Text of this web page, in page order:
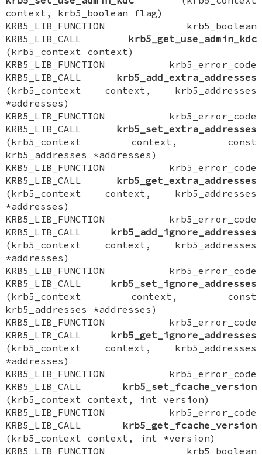
context, krb5_boolean flag)
KRB5_LIB_FUNCTION krb5_boolean
KRB5_LIB_CALL krb5_get_use_admin_kdc
(krb5_context context)
KRB5_LIB_FUNCTION krb5_error_code
KRB5_LIB_CALL krb5_add_extra_addresses
(krb5_context context, krb5_addresses
*addresses)
KRB5_LIB_FUNCTION krb5_error_code
KRB5_LIB_CALL krb5_set_extra_addresses
(krb5_context context, const
krb5_addresses *addresses)
KRB5_LIB_FUNCTION krb5_error_code
KRB5_LIB_CALL krb5_get_extra_addresses
(krb5_context context, krb5_addresses
*addresses)
KRB5_LIB_FUNCTION krb5_error_code
KRB5_LIB_CALL krb5_add_ignore_addresses
(krb5_context context, krb5_addresses
*addresses)
KRB5_LIB_FUNCTION krb5_error_code
KRB5_LIB_CALL krb5_set_ignore_addresses
(krb5_context context, const
krb5_addresses *addresses)
KRB5_LIB_FUNCTION krb5_error_code
KRB5_LIB_CALL krb5_get_ignore_addresses
(krb5_context context, krb5_addresses
*addresses)
KRB5_LIB_FUNCTION krb5_error_code
KRB5_LIB_CALL krb5_set_fcache_version
(krb5_context context, int version)
KRB5_LIB_FUNCTION krb5_error_code
KRB5_LIB_CALL krb5_get_fcache_version
(krb5_context context, int *version)
KRB5_LIB_FUNCTION krb5_boolean